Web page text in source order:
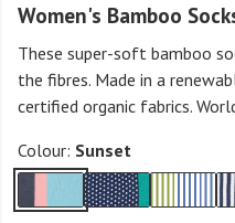
Women's Bamboo
These super-soft bamboo
the fibres. Made in a
certified organic fabrics.
Colour: Sunset